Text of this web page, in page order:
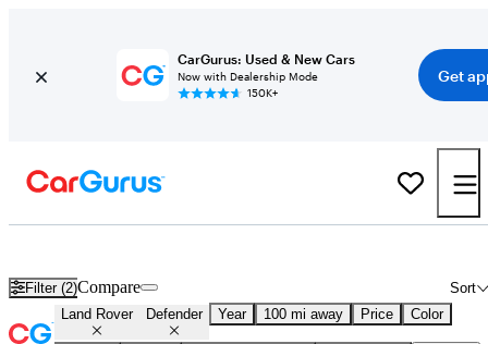
CarGurus: Used & New Cars
Now with Dealership Mode
150K+
Get
Filter (2) Sort
Compare
Land Rover Defender Year 100 mi away Price Color